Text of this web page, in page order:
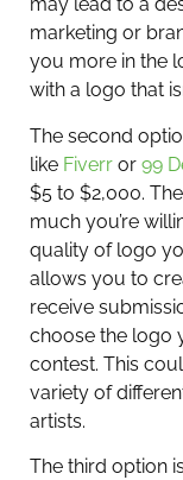
may lead to a
marketing or
you more in the
with a logo that
The second
like Fiverr or 99
$5 to $2,000.
much you’re
quality of logo
allows you to
receive
choose the logo
contest. This
variety of
artists.
The third option